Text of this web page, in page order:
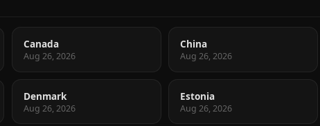
Canada
Aug 26, 2026
China
Aug 26, 2026
Denmark
Aug 26, 2026
Estonia
Aug 26, 2026